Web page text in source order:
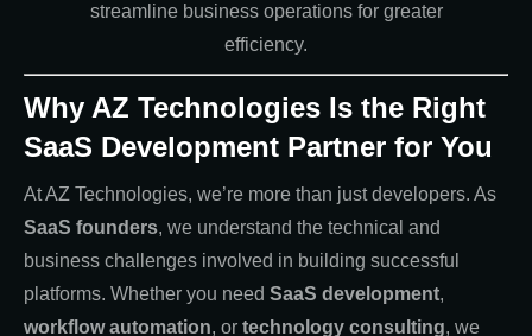
streamline business operations for greater
efficiency.
Why AZ Technologies Is the Right
SaaS Development Partner for You
At AZ Technologies, we’re more than just developers. As
SaaS founders, we understand the technical and
business challenges involved in building successful
platforms. Whether you need SaaS development,
workflow automation, or technology consulting, we